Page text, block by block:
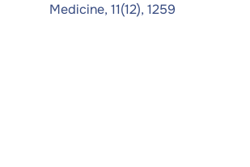
Medicine, 11(12), 1259